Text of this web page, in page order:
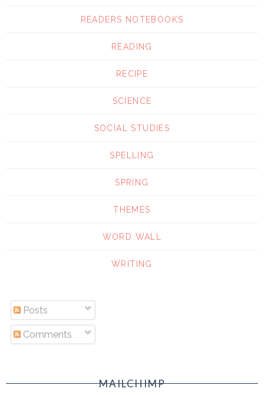
READERS NOTEBOOKS
READING
RECIPE
SCIENCE
SOCIAL STUDIES
SPELLING
SPRING
THEMES
WORD WALL
WRITING
Posts
Comments
MAILCHIMP